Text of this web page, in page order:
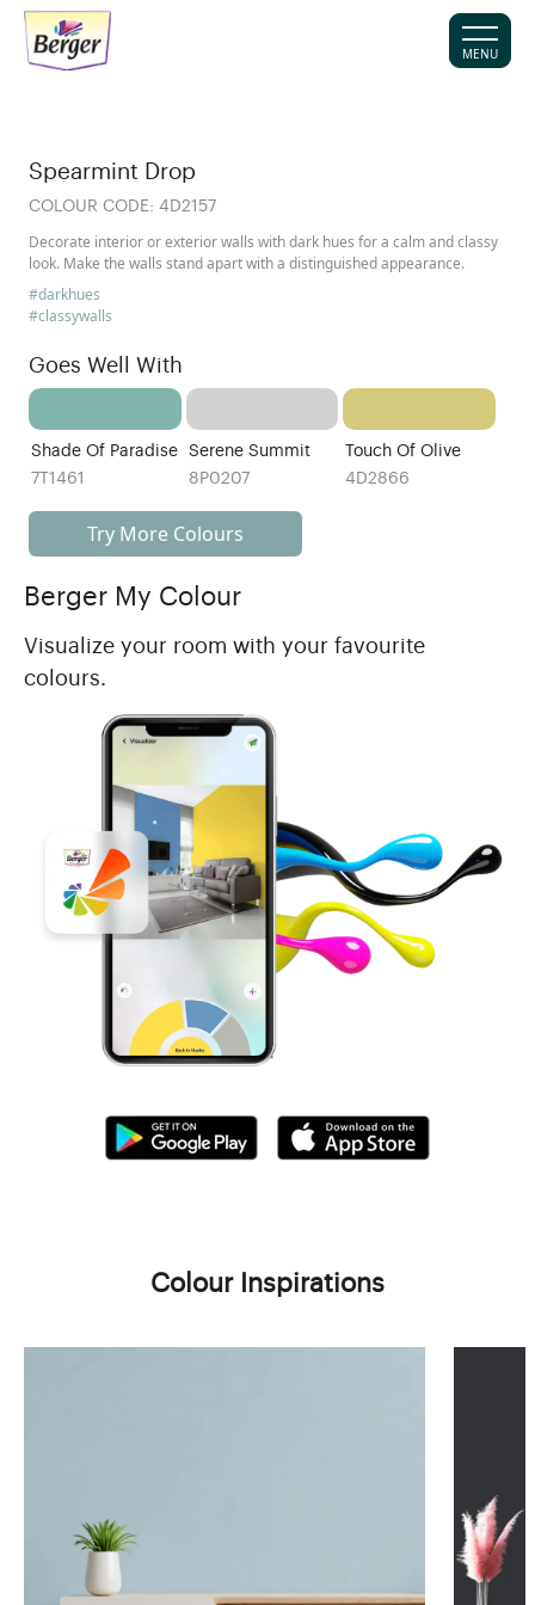
MENU
Spearmint Drop
COLOUR CODE: 4D2157
Decorate interior or exterior walls with dark hues for a calm and classy
look. Make the walls stand apart with a distinguished appearance.
#darkhues
#classywalls
Goes Well With
Shade Of Paradise
7T1461
Serene Summit
8P0207
Touch Of Olive
4D2866
Try More Colours
Berger My Colour
Visualize your room with your favourite
colours.
Colour Inspirations